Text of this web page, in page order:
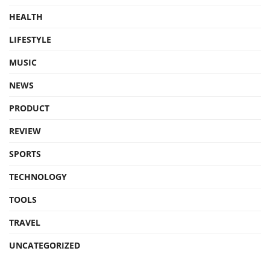
HEALTH
LIFESTYLE
MUSIC
NEWS
PRODUCT
REVIEW
SPORTS
TECHNOLOGY
TOOLS
TRAVEL
UNCATEGORIZED